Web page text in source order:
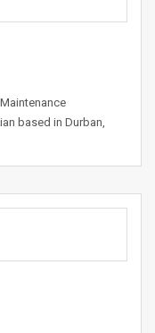
based in Durban,